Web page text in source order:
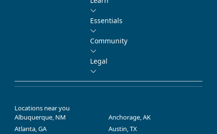
Essentials
Community
Legal
Locations near you
Albuquerque, NM
Anchorage, AK
Atlanta, GA
Austin, TX